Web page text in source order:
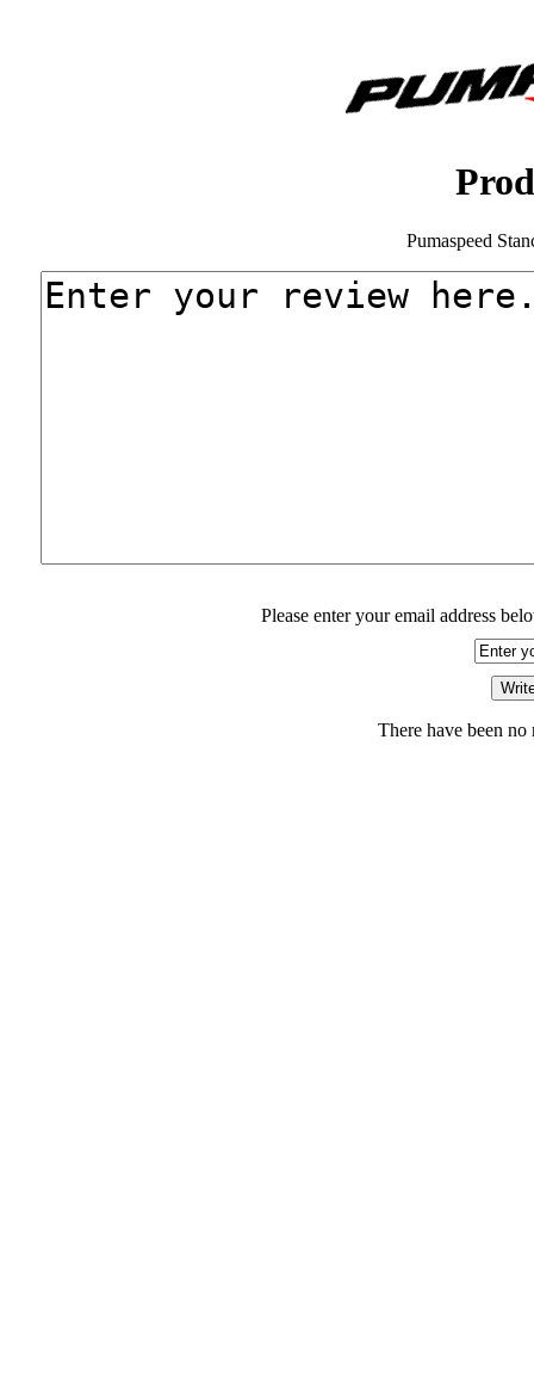
Pumaspeed
Please enter your email address
There have been